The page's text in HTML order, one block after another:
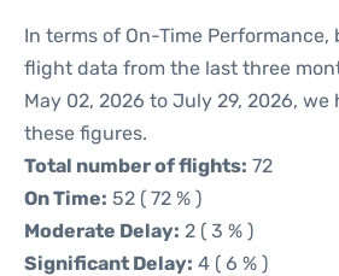
In terms of On-Time
flight data from the last three
May 02, 2026 to July 29, 2026, we
these figures.
Total number of flights: 72
On Time: 52 ( 72 % )
Moderate Delay: 2 ( 3 % )
Significant Delay: 4 ( 6 % )